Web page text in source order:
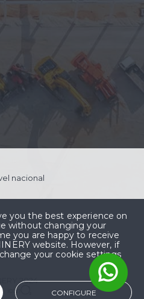
nacional
2024
you the best experience on
without changing your
you are happy to receive
website. However, if
your cookie settings
CONFIGURE